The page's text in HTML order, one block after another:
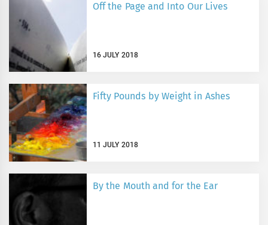
Off the Page and Into Our Lives
16 JULY 2018
Fifty Pounds by Weight in Ashes
11 JULY 2018
By the Mouth and for the Ear